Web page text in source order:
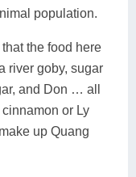
population.
the food here
river goby, sugar
and Don … all
or Ly
up Quang